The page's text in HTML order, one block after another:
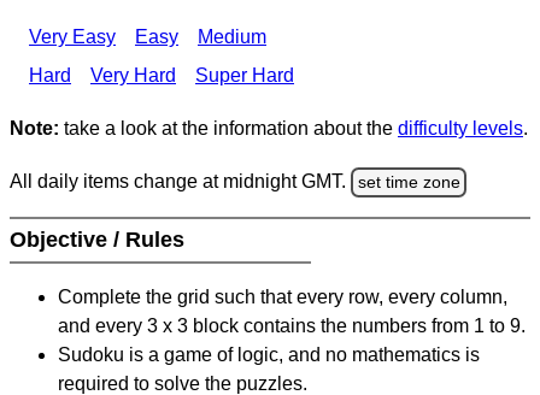
Very Easy Easy
Medium
Hard
Very Hard Super Hard
Note: take a look at the information about the difficulty levels.
All daily items change at midnight GMT. set time zone
Objective / Rules
Complete the grid such that every row, every column,
and every 3 x 3 block contains the numbers from 1 to 9.
Sudoku is a game of logic, and no mathematics is
required to solve the puzzles.